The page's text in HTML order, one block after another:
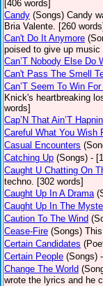
[406 words]
Candy (Songs) Candy
Bria Valente. [260
Can't Do It Anymore
poised to give up
Can’T Nobody Else Do
Can't Pass The Smell
Can’T Seem To Win
Knick's heartbreaking
words]
Cap’N That Ain’T Hapnin
Careful What You Wish
Casual Encounters
Catching Up (Songs) -
Caught U Chatting On
techno. [302 words]
Caught Up In A Drama
Caught Up In The
Caution To The Wind
Cease-Fire (Songs)
Certain Candidates
Certain People (Songs)
Change The World
wrote the lyrics and he